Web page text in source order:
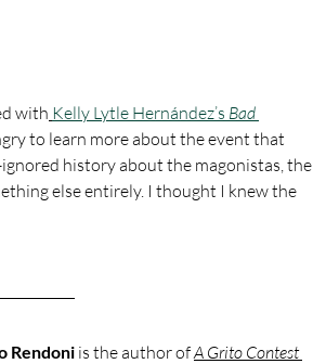
with Kelly Lytle Hernández’s Bad
to learn more about the event that
history about the magonistas, the
else entirely. I thought I knew the
Rendoni is the author of A Grito Contest